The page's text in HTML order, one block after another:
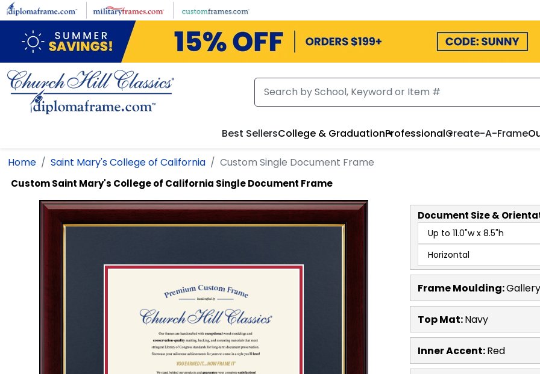
Skip to main content
Best SellersCollege & GraduationProfessionalCreate-A-Frame
Home Saint Mary's College of California Custom Single Document Frame
Custom Saint Mary's College of California Single Document Frame
Document Size &
Frame Moulding:Gallery
Top Mat:Navy
Inner Accent:Red